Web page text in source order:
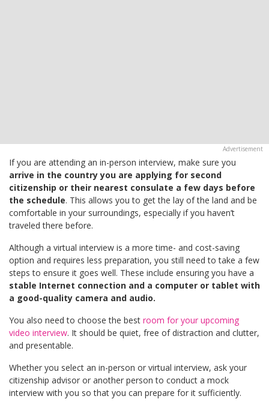
If you are attending an in-person interview, make sure you
arrive in the country you are applying for second
citizenship or their nearest consulate a few days before
the schedule. This allows you to get the lay of the land and be
comfortable in your surroundings, especially if you haven’t
traveled there before.
Although a virtual interview is a more time- and cost-saving
option and requires less preparation, you still need to take a few
steps to ensure it goes well. These include ensuring you have a
stable Internet connection and a computer or tablet with
a good-quality camera and audio.
You also need to choose the best room for your upcoming
video interview. It should be quiet, free of distraction and clutter,
and presentable.
Whether you select an in-person or virtual interview, ask your
citizenship advisor or another person to conduct a mock
interview with you so that you can prepare for it sufficiently.